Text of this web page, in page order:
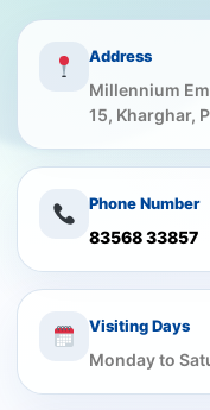
Address
Millennium
15, Kharghar,
Phone Number
83568 33857
Visiting Days
Monday to